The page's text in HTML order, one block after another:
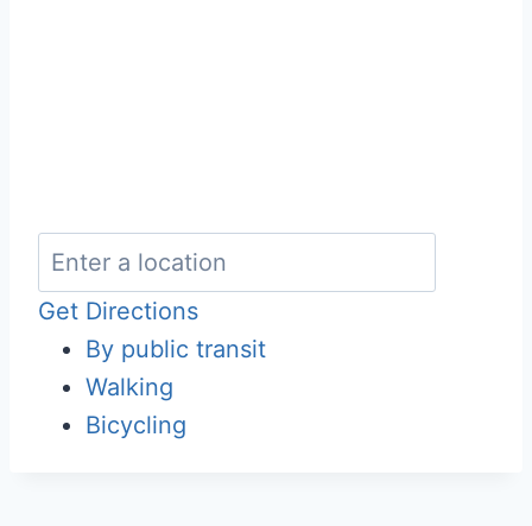
Get Directions
By public transit
Walking
Bicycling